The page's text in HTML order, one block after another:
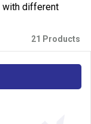
with different
21 Products